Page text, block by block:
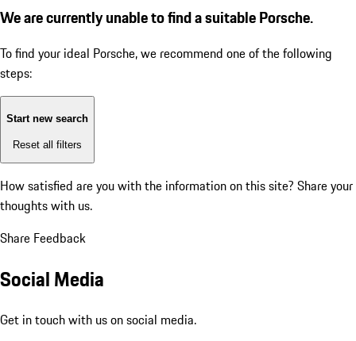
We are currently unable to find a suitable Porsche.
To find your ideal Porsche, we recommend one of the following
steps:
Start new search
Reset all filters
How satisfied are you with the information on this site? Share your
thoughts with us.
Share Feedback
Social Media
Get in touch with us on social media.